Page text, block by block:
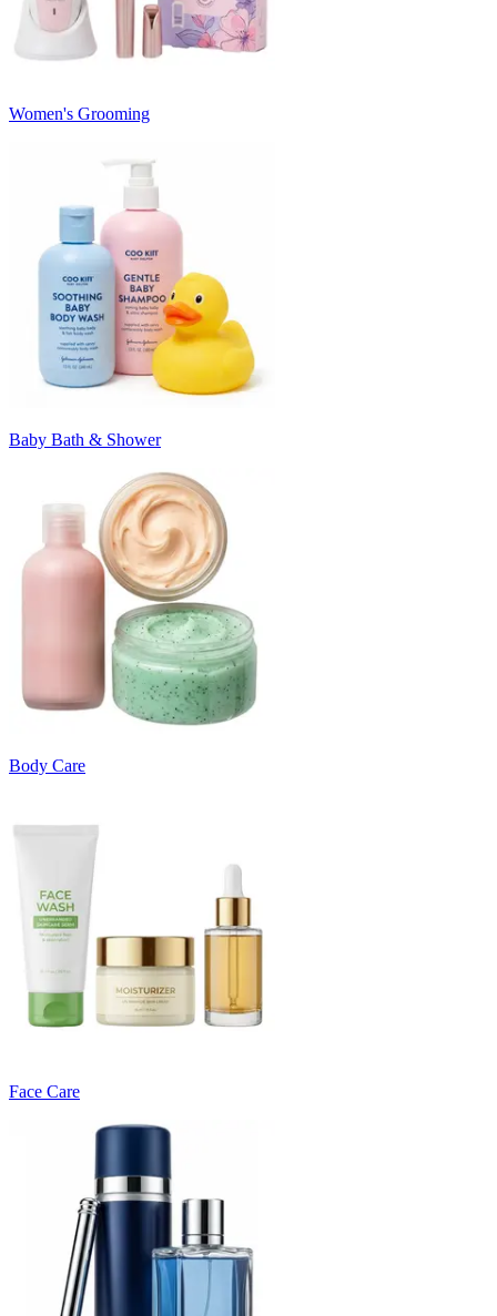
Women's Grooming
Baby Bath & Shower
Body Care
Face Care